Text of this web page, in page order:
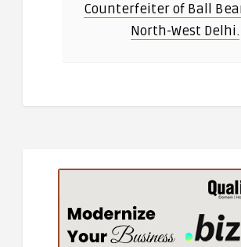
Counterfeiter of Ball
North-West Delhi.